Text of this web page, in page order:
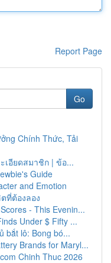
Report Page
Go
Chính Thức, Tải
เอียดสมาชิก | ข้อ...
Guide
and Emotion
ที่ต้องลอง
- This Evenin...
Under $ Fifty ...
bắt lô: Bong bó...
Brands for Maryl...
Chinh Thuc 2026